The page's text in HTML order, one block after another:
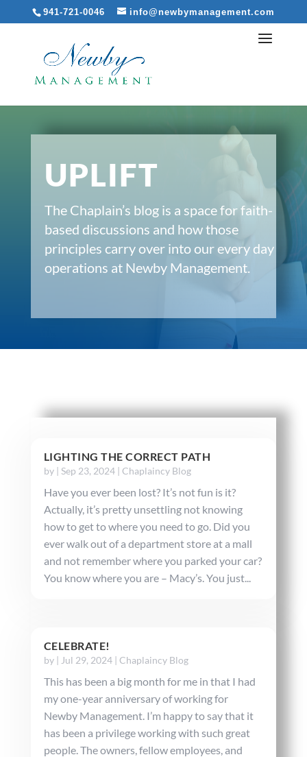
941-721-0046 info@newbymanagement.com
UPLIFT
The Chaplain’s blog is a space for faith-
based discussions and how those
principles carry over into our every day
operations at Newby Management.
LIGHTING THE CORRECT PATH
by | Sep 23, 2024| Chaplaincy Blog
Have you ever been lost? It’s not fun is it?
Actually, it’s pretty unsettling not knowing
how to get to where you need to go. Did you
ever walk out of a department store at a mall
and not remember where you parked your car?
You know where you are – Macy’s. You just...
CELEBRATE!
by | Jul 29, 2024| Chaplaincy Blog
This has been a big month for me in that I had
my one-year anniversary of working for
Newby Management. I’m happy to say that it
has been a privilege working with such great
people. The owners, fellow employees, and